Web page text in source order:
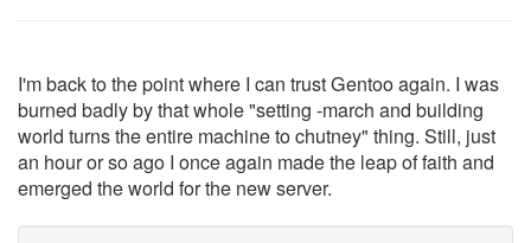
I'm back to the point where I can trust Gentoo again. I was
burned badly by that whole "setting -march and building
world turns the entire machine to chutney" thing. Still, just
an hour or so ago I once again made the leap of faith and
emerged the world for the new server.